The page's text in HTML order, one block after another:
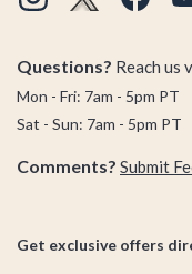
Questions? Reach us
Mon - Fri: 7am - 5pm PT
Sat - Sun: 7am - 5pm PT
Comments? Submit
Get exclusive offers